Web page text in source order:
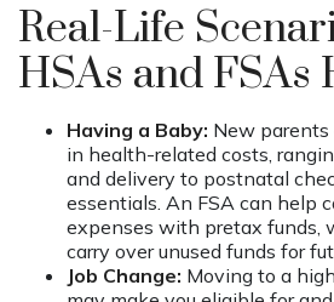
Real-Life
HSAs and FSAs
Having a Baby: New parents
in health-related costs,
and delivery to postnatal
essentials. An FSA can help
expenses with pretax funds,
carry over unused funds for
Job Change: Moving to a